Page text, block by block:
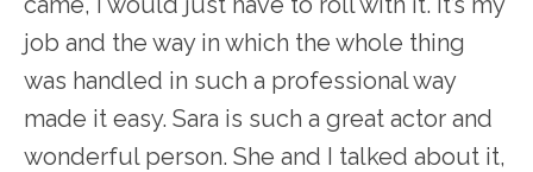
job and the way in which the whole thing
was handled in such a professional way
made it easy. Sara is such a great actor and
wonderful person. She and I talked about it,